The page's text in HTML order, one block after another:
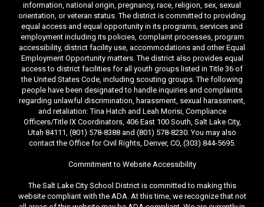
information, national origin, pregnancy, race, religion, sex, sexual
orientation, or veteran status. The district is committed to providing
equal access and equal opportunity in its programs, services and
employment including its policies, complaint processes, program
accessibility, district facility use, accommodations and other Equal
Employment Opportunity matters. The district also provides equal
access to district facilities for all youth groups listed in Title 36 of
the United States Code, including scouting groups. The following
people have been designated to handle inquiries and complaints
regarding unlawful discrimination, harassment, sexual harassment,
and retaliation: Tina Hatch and Leah Morisi, Compliance
Officers/Title IX Coordinators, 406 East 100 South, Salt Lake City,
Utah 84111, (801) 578-8388 and (801) 578-8230. You may also
contact the Office for Civil Rights, Denver, CO, (303) 844-5695.
Commitment to Website Accessibility
The Salt Lake City School District is committed to making this
website compliant with the ADA. At this time, we recognize that not